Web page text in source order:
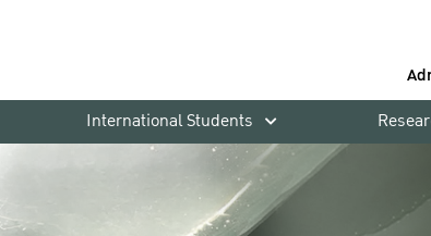
International Students